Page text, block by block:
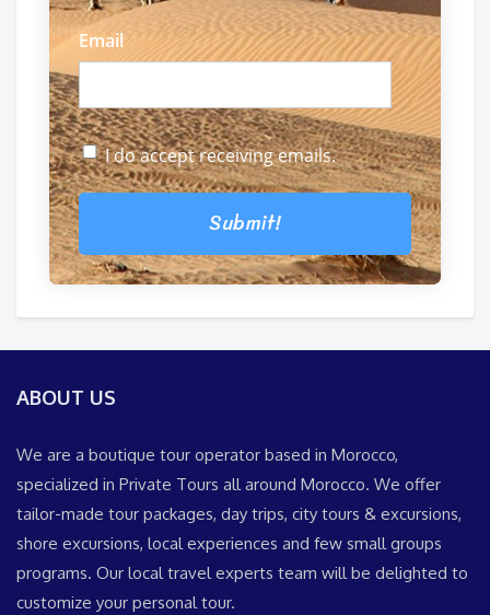
Email
I do accept receiving emails.
Submit!
ABOUT US
We are a boutique tour operator based in Morocco,
specialized in Private Tours all around Morocco. We offer
tailor-made tour packages, day trips, city tours & excursions,
shore excursions, local experiences and few small groups
programs. Our local travel experts team will be delighted to
customize your personal tour.